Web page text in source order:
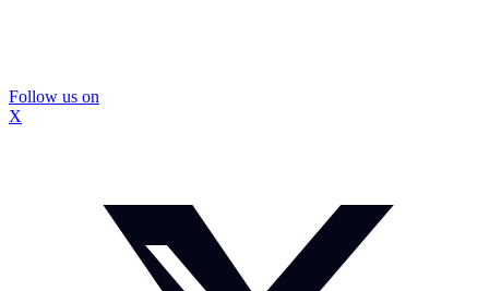
Follow us on
X